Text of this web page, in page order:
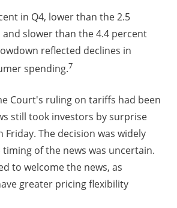
in Q4, lower than the 2.5
slower than the 4.4 percent
reflected declines in
spending.7
Court's ruling on tariffs had been
still took investors by surprise
The decision was widely
of the news was uncertain.
to welcome the news, as
greater pricing flexibility